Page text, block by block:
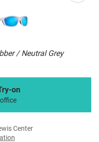
/ Neutral Grey
on
Center